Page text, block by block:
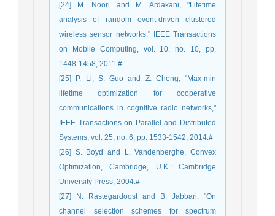
[24] M. Noori and M. Ardakani, "Lifetime
analysis of random event-driven clustered
wireless sensor networks," IEEE Transactions
on Mobile Computing, vol. 10, no. 10, pp.
1448-1458, 2011.#
[25] P. Li, S. Guo and Z. Cheng, "Max-min
lifetime optimization for cooperative
communications in cognitive radio networks,"
IEEE Transactions on Parallel and Distributed
Systems, vol. 25, no. 6, pp. 1533-1542, 2014.#
[26] S. Boyd and L. Vandenberghe, Convex
Optimization, Cambridge, U.K.: Cambridge
University Press, 2004.#
[27] N. Rastegardoost and B. Jabbari, "On
channel selection schemes for spectrum